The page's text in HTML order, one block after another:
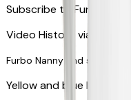
Subscribe to Furbo
Video History via
Furbo Nanny and smart
Yellow and blue light